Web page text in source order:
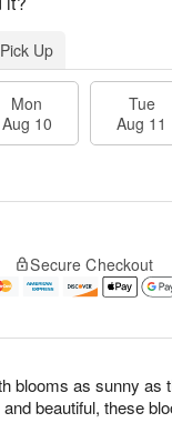
blooms as sunny as
beautiful, these
Pick Up
Mon
Aug 10
Tue
Aug 11
Secure Checkout